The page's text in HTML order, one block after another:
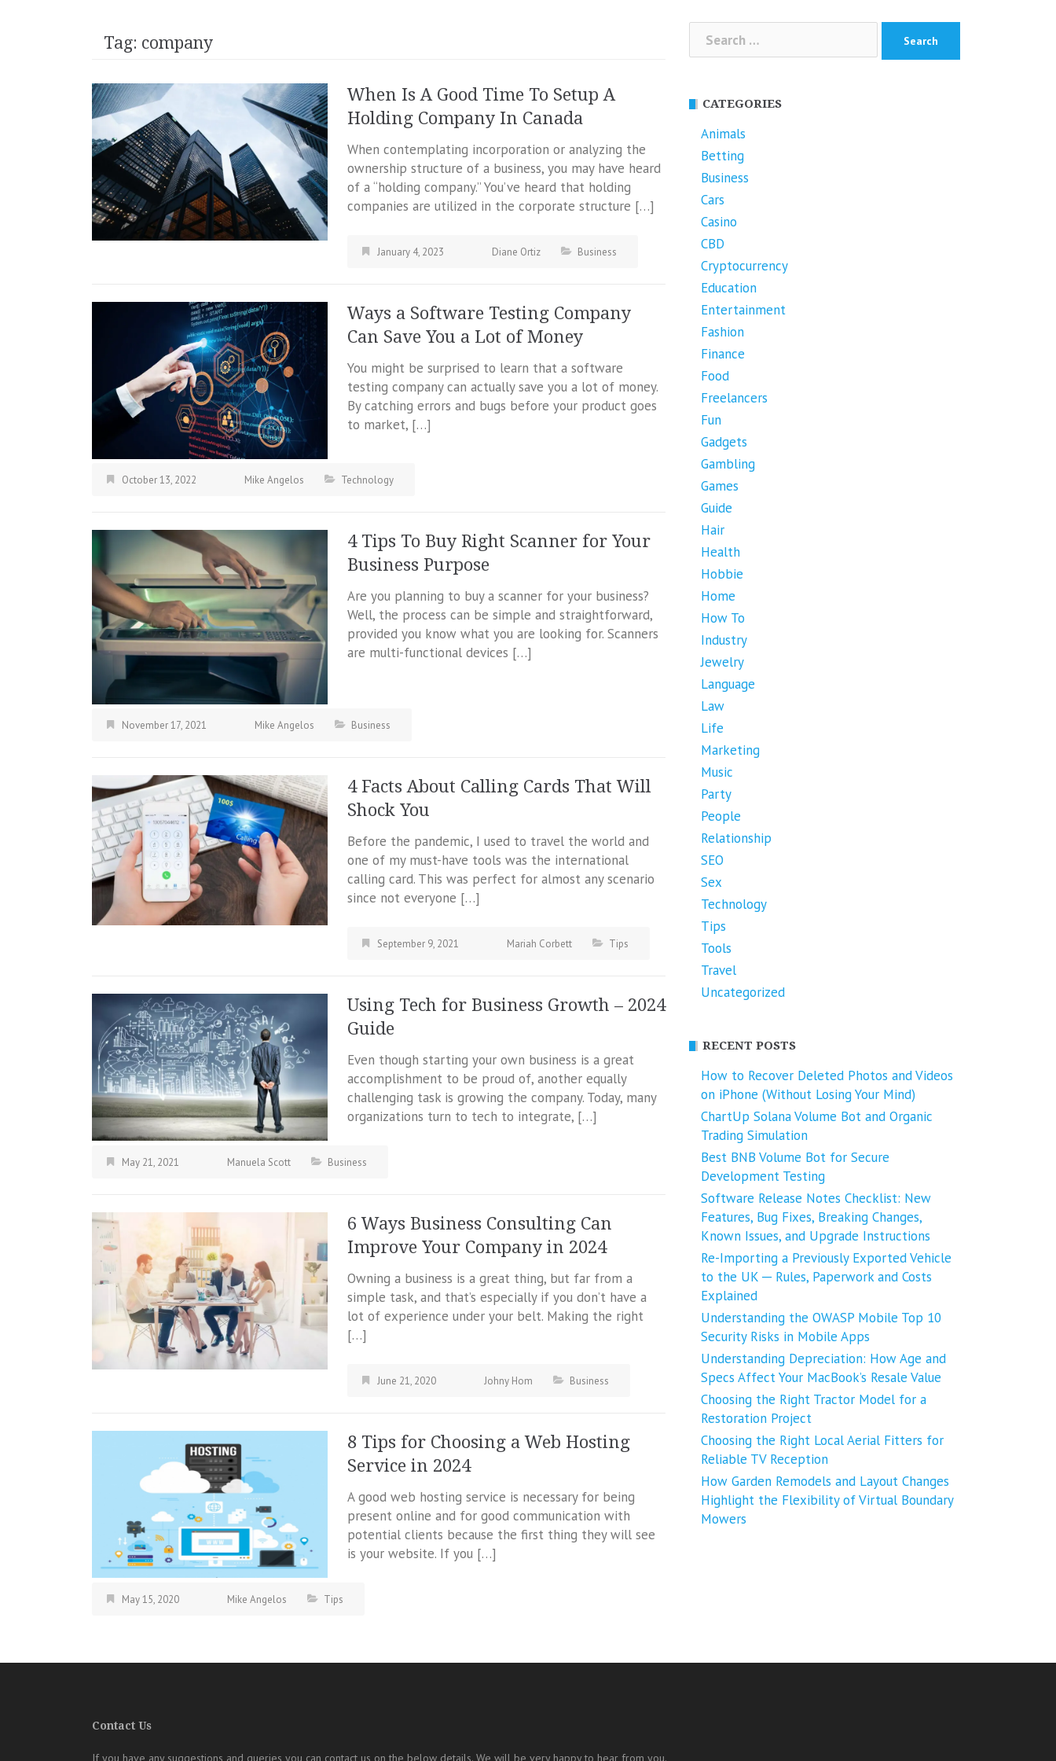
Tag: company
When Is A Good Time To Setup A
Holding Company In Canada
When contemplating incorporation or analyzing the
ownership structure of a business, you may have heard
of a “holding company.” You’ve heard that holding
companies are utilized in the corporate structure […]
January 4, 2023 Diane Ortiz Business
Ways a Software Testing Company
Can Save You a Lot of Money
You might be surprised to learn that a software
testing company can actually save you a lot of money.
By catching errors and bugs before your product goes
to market, […]
October 13, 2022 Mike Angelos Technology
4 Tips To Buy Right Scanner for Your
Business Purpose
Are you planning to buy a scanner for your business?
Well, the process can be simple and straightforward,
provided you know what you are looking for. Scanners
are multi-functional devices […]
November 17, 2021 Mike Angelos Business
4 Facts About Calling Cards That Will
Shock You
Before the pandemic, I used to travel the world and
one of my must-have tools was the international
calling card. This was perfect for almost any scenario
since not everyone […]
September 9, 2021 Mariah Corbett Tips
Using Tech for Business Growth – 2024
Guide
Even though starting your own business is a great
accomplishment to be proud of, another equally
challenging task is growing the company. Today, many
organizations turn to tech to integrate, […]
May 21, 2021 Manuela Scott Business
6 Ways Business Consulting Can
Improve Your Company in 2024
Owning a business is a great thing, but far from a
simple task, and that’s especially if you don’t have a
lot of experience under your belt. Making the right
[…]
June 21, 2020 Johny Hom Business
8 Tips for Choosing a Web Hosting
Service in 2024
A good web hosting service is necessary for being
present online and for good communication with
potential clients because the first thing they will see
is your website. If you […]
May 15, 2020 Mike Angelos Tips
Search
for:
CATEGORIES
Animals
Betting
Business
Cars
Casino
CBD
Cryptocurrency
Education
Entertainment
Fashion
Finance
Food
Freelancers
Fun
Gadgets
Gambling
Games
Guide
Hair
Health
Hobbie
Home
How To
Industry
Jewelry
Language
Law
Life
Marketing
Music
Party
People
Relationship
SEO
Sex
Technology
Tips
Tools
Travel
Uncategorized
RECENT POSTS
How to Recover Deleted Photos and Videos
on iPhone (Without Losing Your Mind)
ChartUp Solana Volume Bot and Organic
Trading Simulation
Best BNB Volume Bot for Secure
Development Testing
Software Release Notes Checklist: New
Features, Bug Fixes, Breaking Changes,
Known Issues, and Upgrade Instructions
Re-Importing a Previously Exported Vehicle
to the UK ─ Rules, Paperwork and Costs
Explained
Understanding the OWASP Mobile Top 10
Security Risks in Mobile Apps
Understanding Depreciation: How Age and
Specs Affect Your MacBook’s Resale Value
Choosing the Right Tractor Model for a
Restoration Project
Choosing the Right Local Aerial Fitters for
Reliable TV Reception
How Garden Remodels and Layout Changes
Highlight the Flexibility of Virtual Boundary
Mowers
Contact Us
If you have any suggestions and queries you can contact us on the below details. We will be very happy to hear from you.